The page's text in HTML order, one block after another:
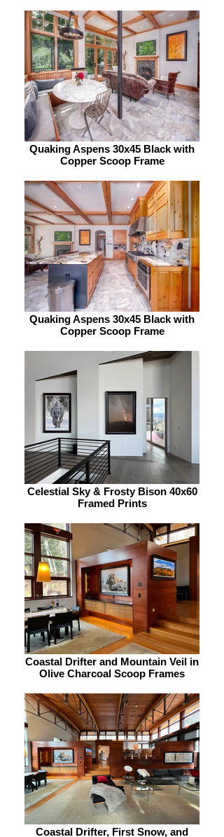
Quaking Aspens 30x45 Black with
Copper Scoop Frame
Quaking Aspens 30x45 Black with
Copper Scoop Frame
Celestial Sky & Frosty Bison 40x60
Framed Prints
Coastal Drifter and Mountain Veil in
Olive Charcoal Scoop Frames
Coastal Drifter, First Snow, and